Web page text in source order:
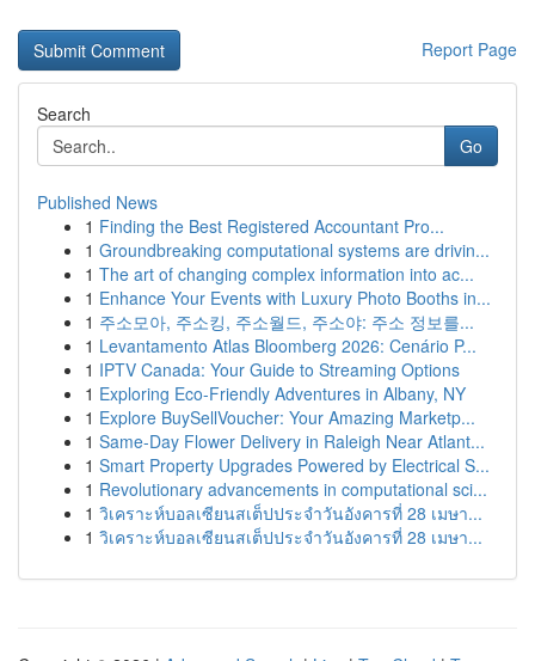
Report Page
Search
Go
Published News
1 Finding the Best Registered Accountant Pro...
1 Groundbreaking computational systems are drivin...
1 The art of changing complex information into ac...
1 Enhance Your Events with Luxury Photo Booths in...
1 주소모아, 주소킹, 주소월드, 주소야: 주소 정보를...
1 Levantamento Atlas Bloomberg 2026: Cenário P...
1 IPTV Canada: Your Guide to Streaming Options
1 Exploring Eco-Friendly Adventures in Albany, NY
1 Explore BuySellVoucher: Your Amazing Marketp...
1 Same-Day Flower Delivery in Raleigh Near Atlant...
1 Smart Property Upgrades Powered by Electrical S...
1 Revolutionary advancements in computational sci...
1 วิเคราะห์บอลเซียนสเต็ปประจำวันอังคารที่ 28 เมษา...
1 วิเคราะห์บอลเซียนสเต็ปประจำวันอังคารที่ 28 เมษา...